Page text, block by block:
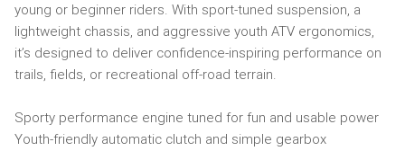
young or beginner riders. With sport-tuned suspension, a
lightweight chassis, and aggressive youth ATV ergonomics,
it’s designed to deliver confidence-inspiring performance on
trails, fields, or recreational off-road terrain.
Sporty performance engine tuned for fun and usable power
Youth-friendly automatic clutch and simple gearbox